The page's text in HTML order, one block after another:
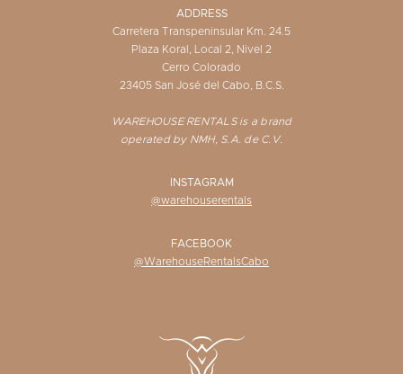
ADDRESS
Carretera Transpeninsular Km. 24.5
Plaza Koral, Local 2, Nivel 2
Cerro Colorado
23405 San José del Cabo, B.C.S.
WAREHOUSE RENTALS is a brand
operated by NMH, S.A. de C.V.
INSTAGRAM
@warehouserentals
FACEBOOK
@WarehouseRentalsCabo